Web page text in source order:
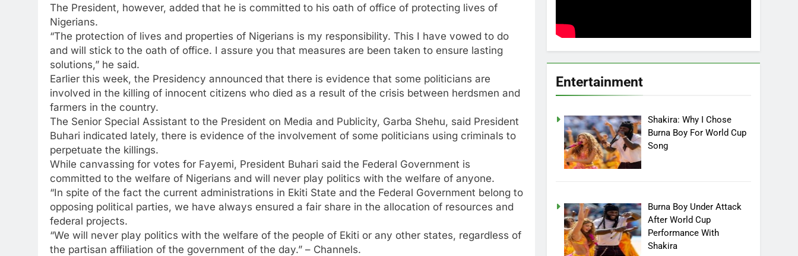
The President, however, added that he is committed to his oath of office of protecting lives of
Nigerians.
“The protection of lives and properties of Nigerians is my responsibility. This I have vowed to do
and will stick to the oath of office. I assure you that measures are been taken to ensure lasting
solutions,” he said.
Earlier this week, the Presidency announced that there is evidence that some politicians are
involved in the killing of innocent citizens who died as a result of the crisis between herdsmen and
farmers in the country.
The Senior Special Assistant to the President on Media and Publicity, Garba Shehu, said President
Buhari indicated lately, there is evidence of the involvement of some politicians using criminals to
perpetuate the killings.
While canvassing for votes for Fayemi, President Buhari said the Federal Government is
committed to the welfare of Nigerians and will never play politics with the welfare of anyone.
“In spite of the fact the current administrations in Ekiti State and the Federal Government belong to
opposing political parties, we have always ensured a fair share in the allocation of resources and
federal projects.
“We will never play politics with the welfare of the people of Ekiti or any other states, regardless of
the partisan affiliation of the government of the day.” – Channels.
Entertainment
Shakira: Why I Chose
Burna Boy For World Cup
Song
Burna Boy Under Attack
After World Cup
Performance With
Shakira